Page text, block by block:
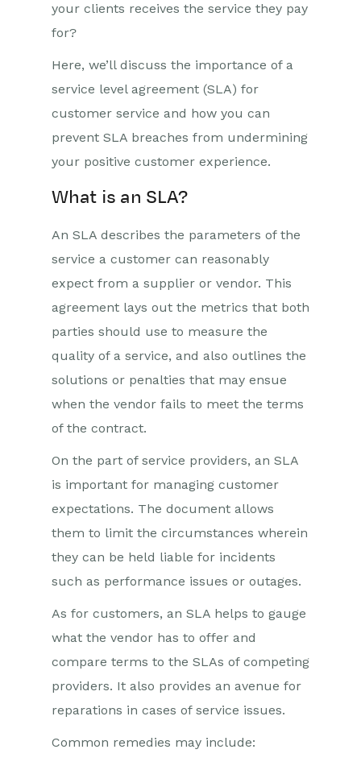
your clients receives the service they pay
for?
Here, we’ll discuss the importance of a
service level agreement (SLA) for
customer service and how you can
prevent SLA breaches from undermining
your positive customer experience.
What is an SLA?
An SLA describes the parameters of the
service a customer can reasonably
expect from a supplier or vendor. This
agreement lays out the metrics that both
parties should use to measure the
quality of a service, and also outlines the
solutions or penalties that may ensue
when the vendor fails to meet the terms
of the contract.
On the part of service providers, an SLA
is important for managing customer
expectations. The document allows
them to limit the circumstances wherein
they can be held liable for incidents
such as performance issues or outages.
As for customers, an SLA helps to gauge
what the vendor has to offer and
compare terms to the SLAs of competing
providers. It also provides an avenue for
reparations in cases of service issues.
Common remedies may include: